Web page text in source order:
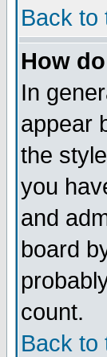
Back to
How
In
appear
the
you
and
board
count.
Back to